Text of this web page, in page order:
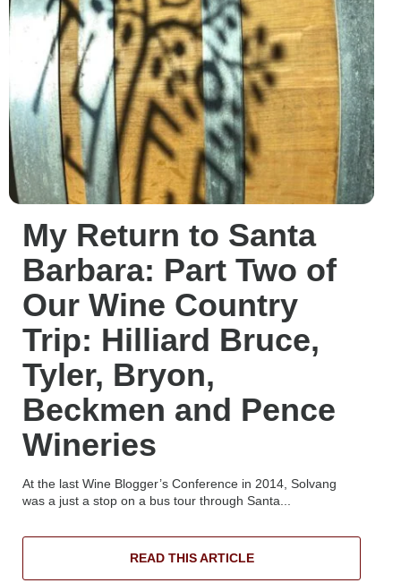
My Return to Santa
Barbara: Part Two of
Our Wine Country
Trip: Hilliard Bruce,
Tyler, Bryon,
Beckmen and Pence
Wineries
At the last Wine Blogger’s Conference in 2014, Solvang
was a just a stop on a bus tour through Santa...
READ THIS ARTICLE